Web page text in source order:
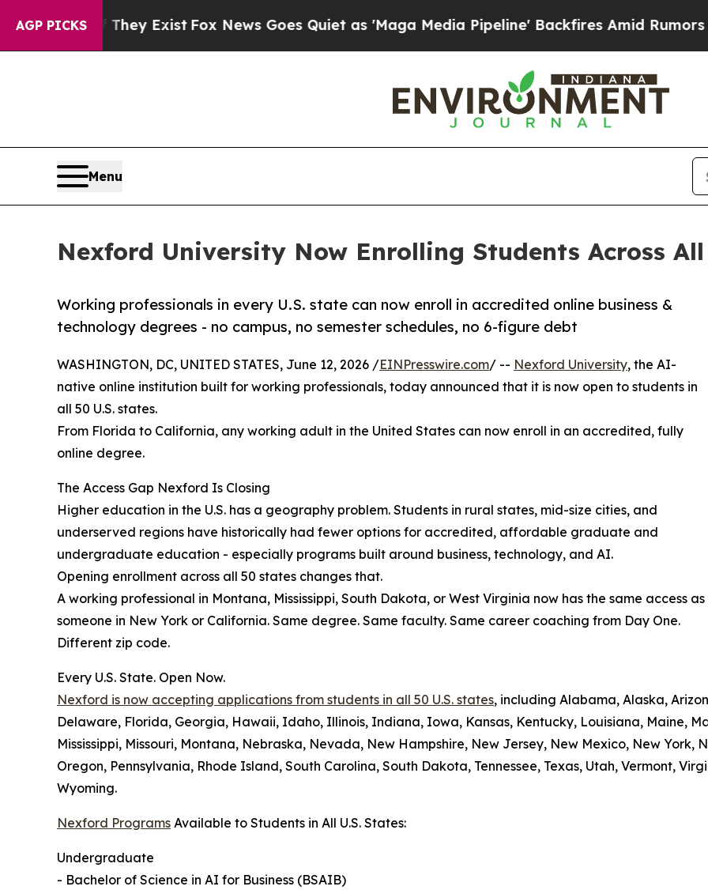
AGP PICKS
They Exist Fox News Goes Quiet as 'Maga Media Pipeline' Backfires Amid Rumors Trump Will
Menu
Nexford University Now Enrolling Students Across All
Working professionals in every U.S. state can now enroll in accredited online business &
technology degrees - no campus, no semester schedules, no 6-figure debt
WASHINGTON, DC, UNITED STATES, June 12, 2026 /EINPresswire.com/ -- Nexford University, the AI-
native online institution built for working professionals, today announced that it is now open to students in
all 50 U.S. states.
From Florida to California, any working adult in the United States can now enroll in an accredited, fully
online degree.
The Access Gap Nexford Is Closing
Higher education in the U.S. has a geography problem. Students in rural states, mid-size cities, and
underserved regions have historically had fewer options for accredited, affordable graduate and
undergraduate education - especially programs built around business, technology, and AI.
Opening enrollment across all 50 states changes that.
A working professional in Montana, Mississippi, South Dakota, or West Virginia now has the same access as
someone in New York or California. Same degree. Same faculty. Same career coaching from Day One.
Different zip code.
Every U.S. State. Open Now.
Nexford is now accepting applications from students in all 50 U.S. states, including Alabama, Alaska,
Delaware, Florida, Georgia, Hawaii, Idaho, Illinois, Indiana, Iowa, Kansas, Kentucky, Louisiana, Maine,
Mississippi, Missouri, Montana, Nebraska, Nevada, New Hampshire, New Jersey, New Mexico, New York,
Oregon, Pennsylvania, Rhode Island, South Carolina, South Dakota, Tennessee, Texas, Utah, Vermont,
Wyoming.
Nexford Programs Available to Students in All U.S. States:
Undergraduate
- Bachelor of Science in AI for Business (BSAIB)